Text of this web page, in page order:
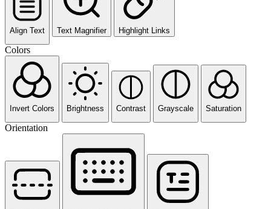
Align Text Text Magnifier Highlight Links
Colors
Invert Colors Brightness Contrast Grayscale Saturation
Orientation